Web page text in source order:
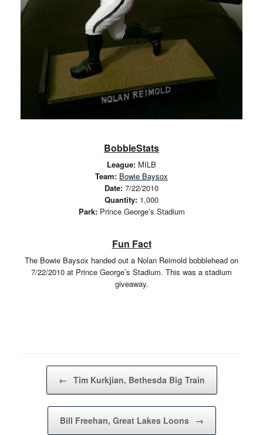
BobbleStats
League: MILB
Team: Bowie Baysox
Date: 7/22/2010
Quantity: 1,000
Park:Prince George’s Stadium
Fun Fact
The Bowie Baysox handed out a Nolan Reimold bobblehead on
7/22/2010 at Prince George’s Stadium. This was a stadium
giveaway.
Post navigation
← Tim Kurkjian, Bethesda Big Train
Bill Freehan, Great Lakes Loons →